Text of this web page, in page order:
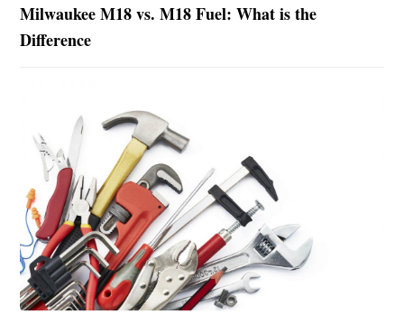
Milwaukee M18 vs. M18 Fuel: What is the
Difference